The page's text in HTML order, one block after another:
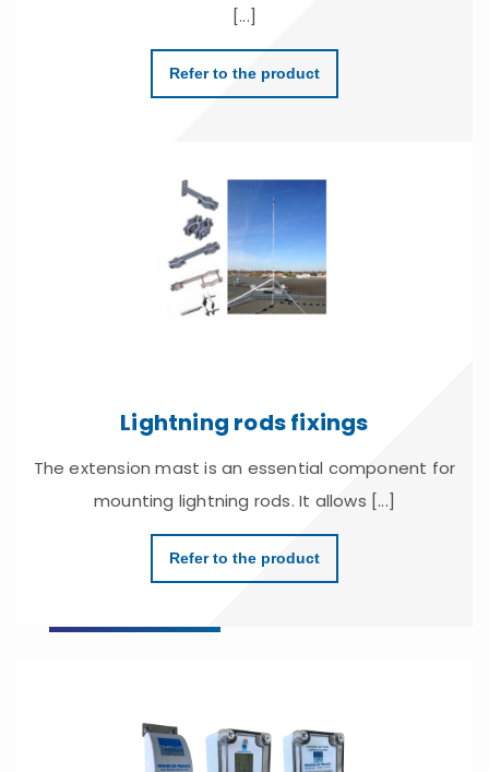
[...]
Refer to the product
Lightning rods fixings
The extension mast is an essential component for
mounting lightning rods. It allows [...]
Refer to the product